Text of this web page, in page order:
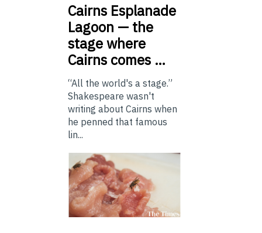
Cairns Esplanade
Lagoon — the
stage where
Cairns comes …
“All the world's a stage.”
Shakespeare wasn't
writing about Cairns when
he penned that famous
lin...